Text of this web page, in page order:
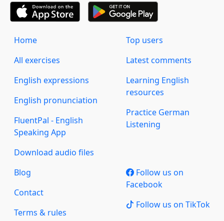
Home
All exercises
English expressions
English pronunciation
FluentPal - English
Speaking App
Download audio files
Top users
Latest comments
Learning English
resources
Practice German
Listening
Blog
Contact
Terms & rules
Follow us on
Facebook
Follow us on TikTok